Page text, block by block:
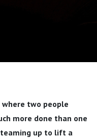
two people
more done than one
teaming up to lift a